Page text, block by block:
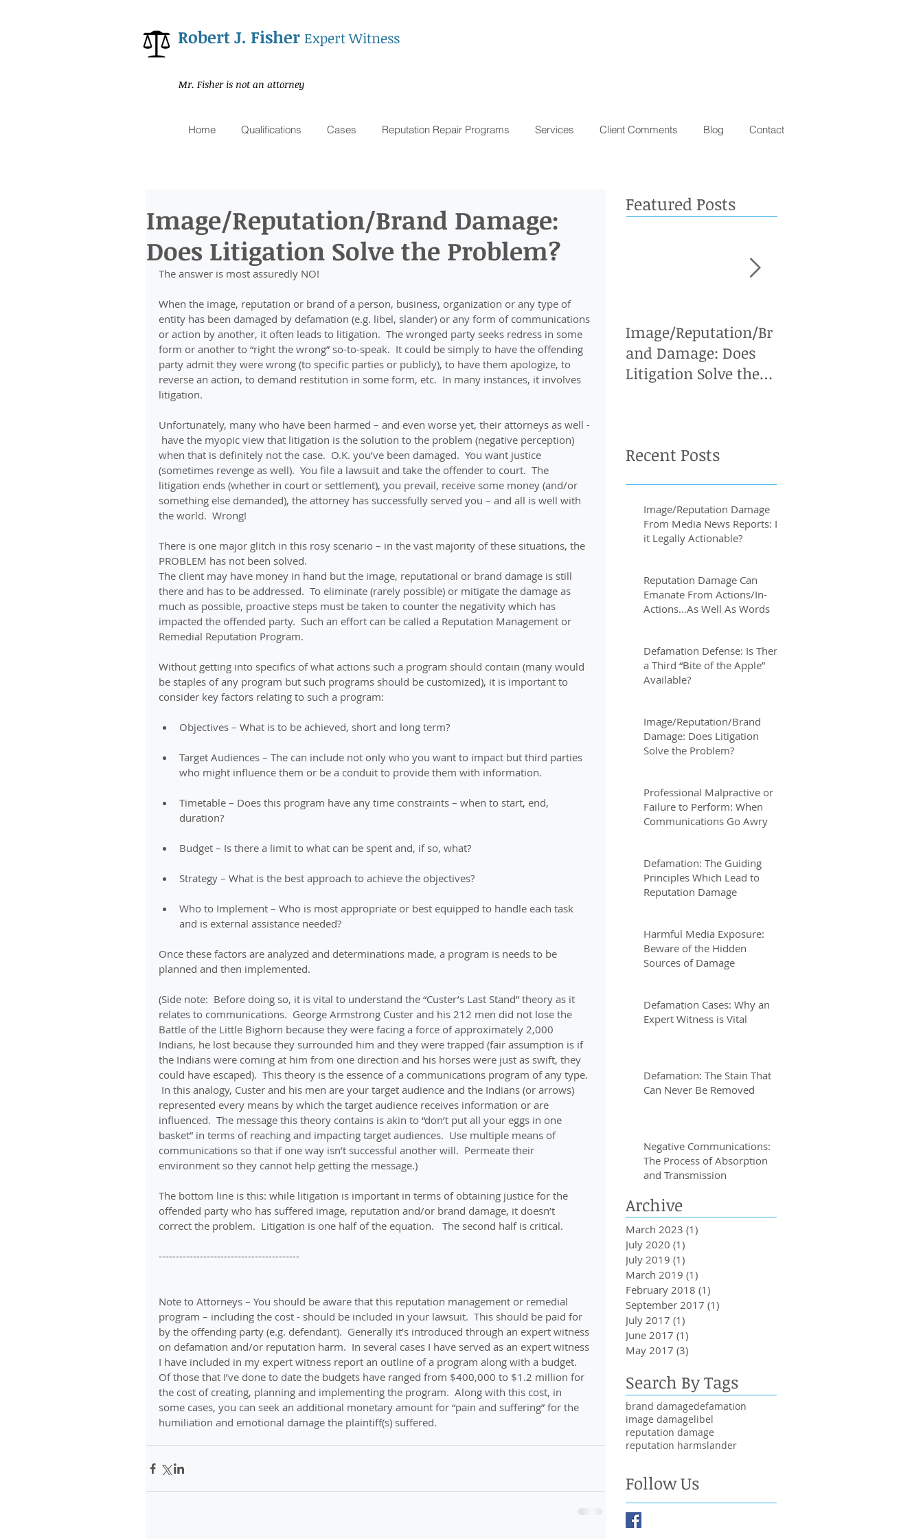
Robert J. Fisher Expert Witness
Mr. Fisher is not an attorney
Home Qualifications Cases Reputation Repair Programs Services Client Comments Blog Contact
Image/Reputation/Brand Damage:
Does Litigation Solve the Problem?
The answer is most assuredly NO!
When the image, reputation or brand of a person, business, organization or any type of
entity has been damaged by defamation (e.g. libel, slander) or any form of communications
or action by another, it often leads to litigation.  The wronged party seeks redress in some
form or another to “right the wrong” so-to-speak.  It could be simply to have the offending
party admit they were wrong (to specific parties or publicly), to have them apologize, to
reverse an action, to demand restitution in some form, etc.  In many instances, it involves
litigation.
Unfortunately, many who have been harmed – and even worse yet, their attorneys as well -
have the myopic view that litigation is the solution to the problem (negative perception)
when that is definitely not the case.  O.K. you’ve been damaged.  You want justice
(sometimes revenge as well).  You file a lawsuit and take the offender to court.  The
litigation ends (whether in court or settlement), you prevail, receive some money (and/or
something else demanded), the attorney has successfully served you – and all is well with
the world.  Wrong!
There is one major glitch in this rosy scenario – in the vast majority of these situations, the
PROBLEM has not been solved.
The client may have money in hand but the image, reputational or brand damage is still
there and has to be addressed.  To eliminate (rarely possible) or mitigate the damage as
much as possible, proactive steps must be taken to counter the negativity which has
impacted the offended party.  Such an effort can be called a Reputation Management or
Remedial Reputation Program.
Without getting into specifics of what actions such a program should contain (many would
be staples of any program but such programs should be customized), it is important to
consider key factors relating to such a program:
Objectives – What is to be achieved, short and long term?
Target Audiences – The can include not only who you want to impact but third parties
who might influence them or be a conduit to provide them with information.
Timetable – Does this program have any time constraints – when to start, end,
duration?
Budget – Is there a limit to what can be spent and, if so, what?
Strategy – What is the best approach to achieve the objectives?
Who to Implement – Who is most appropriate or best equipped to handle each task
and is external assistance needed?
Once these factors are analyzed and determinations made, a program is needs to be
planned and then implemented.
(Side note:  Before doing so, it is vital to understand the “Custer’s Last Stand” theory as it
relates to communications.  George Armstrong Custer and his 212 men did not lose the
Battle of the Little Bighorn because they were facing a force of approximately 2,000
Indians, he lost because they surrounded him and they were trapped (fair assumption is if
the Indians were coming at him from one direction and his horses were just as swift, they
could have escaped).  This theory is the essence of a communications program of any type.
In this analogy, Custer and his men are your target audience and the Indians (or arrows)
represented every means by which the target audience receives information or are
influenced.  The message this theory contains is akin to “don’t put all your eggs in one
basket” in terms of reaching and impacting target audiences.  Use multiple means of
communications so that if one way isn’t successful another will.  Permeate their
environment so they cannot help getting the message.)
The bottom line is this: while litigation is important in terms of obtaining justice for the
offended party who has suffered image, reputation and/or brand damage, it doesn’t
correct the problem.  Litigation is one half of the equation.   The second half is critical.
-----------------------------------------
Note to Attorneys – You should be aware that this reputation management or remedial
program – including the cost - should be included in your lawsuit.  This should be paid for
by the offending party (e.g. defendant).  Generally it’s introduced through an expert witness
on defamation and/or reputation harm.  In several cases I have served as an expert witness
I have included in my expert witness report an outline of a program along with a budget.
Of those that I’ve done to date the budgets have ranged from $400,000 to $1.2 million for
the cost of creating, planning and implementing the program.  Along with this cost, in
some cases, you can seek an additional monetary amount for “pain and suffering” for the
humiliation and emotional damage the plaintiff(s) suffered.
Featured Posts
Image/Reputation/Br
and Damage: Does
Litigation Solve the
Recent Posts
Image/Reputation Damage
From Media News Reports: Is
it Legally Actionable?
Reputation Damage Can
Emanate From Actions/In-
Actions...As Well As Words
Defamation Defense: Is There
a Third “Bite of the Apple”
Available?
Image/Reputation/Brand
Damage: Does Litigation
Solve the Problem?
Professional Malpractive or
Failure to Perform: When
Communications Go Awry
Defamation: The Guiding
Principles Which Lead to
Reputation Damage
Harmful Media Exposure:
Beware of the Hidden
Sources of Damage
Defamation Cases: Why an
Expert Witness is Vital
Defamation: The Stain That
Can Never Be Removed
Negative Communications:
The Process of Absorption
and Transmission
Archive
March 2023 (1)
July 2020 (1)
July 2019 (1)
March 2019 (1)
February 2018 (1)
September 2017 (1)
July 2017 (1)
June 2017 (1)
May 2017 (3)
Search By Tags
brand damagedefamation
image damagelibel
reputation damage
reputation harmslander
Follow Us